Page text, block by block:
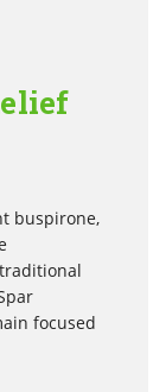
buspirone,
focused